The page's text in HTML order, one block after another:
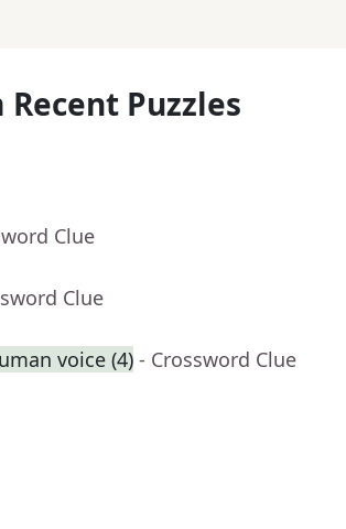
Recent Puzzles
Clue
Clue
voice (4) - Crossword Clue